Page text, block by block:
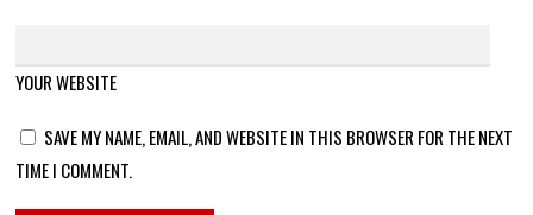
YOUR WEBSITE
SAVE MY NAME, EMAIL, AND WEBSITE IN THIS BROWSER FOR THE NEXT
TIME I COMMENT.